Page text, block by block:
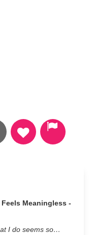
Meaningless -
I do seems so…